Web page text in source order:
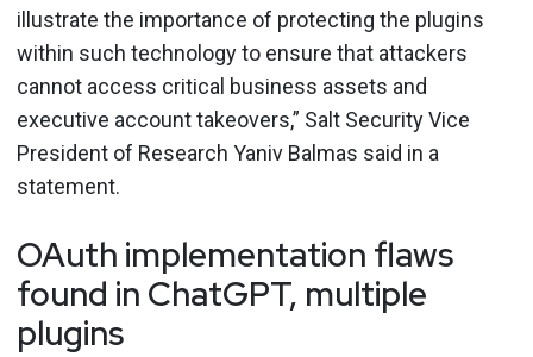
illustrate the importance of protecting the plugins
within such technology to ensure that attackers
cannot access critical business assets and
executive account takeovers,” Salt Security Vice
President of Research Yaniv Balmas said in a
statement.
OAuth implementation flaws
found in ChatGPT, multiple
plugins